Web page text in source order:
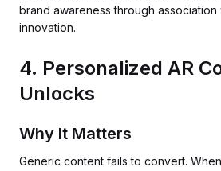
brand awareness through
innovation.
4. Personalized AR
Unlocks
Why It Matters
Generic content fails to convert.